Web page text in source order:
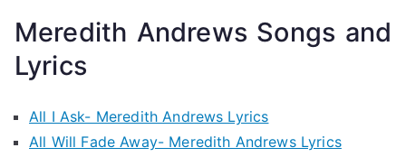
Meredith Andrews Songs and
Lyrics
All I Ask- Meredith Andrews Lyrics
All Will Fade Away- Meredith Andrews Lyrics